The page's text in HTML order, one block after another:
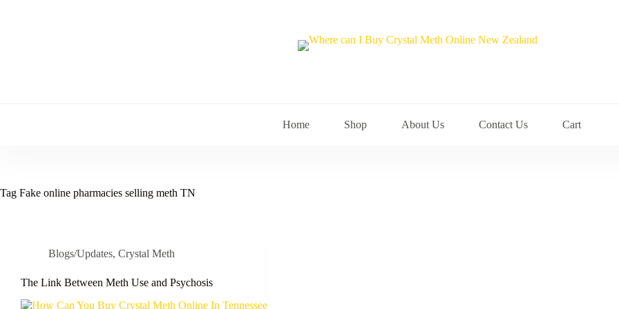
Home Shop About Us Contact Us Cart
Tag Fake online pharmacies selling meth TN
Blogs/Updates, Crystal Meth
The Link Between Meth Use and Psychosis